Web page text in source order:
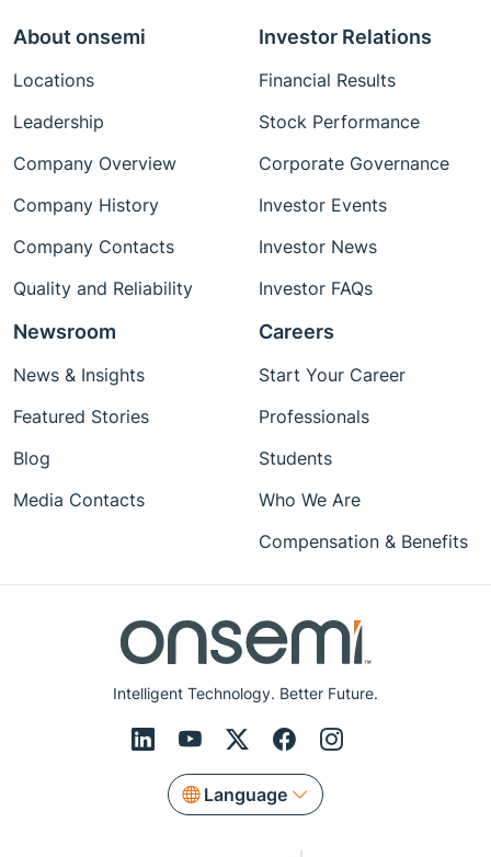
Intelligent Technology. Better Future.
Language
About onsemi
Locations
Leadership
Company Overview
Company History
Company Contacts
Quality and Reliability
Investor Relations
Financial Results
Stock Performance
Corporate Governance
Investor Events
Investor News
Investor FAQs
Newsroom
News & Insights
Featured Stories
Blog
Media Contacts
Careers
Start Your Career
Professionals
Students
Who We Are
Compensation & Benefits